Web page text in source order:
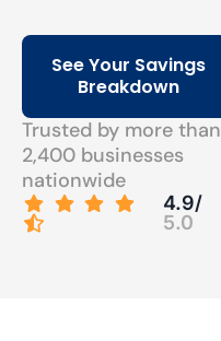
See Your Savings
Breakdown
Trusted by more than
2,400 businesses
nationwide
4.9/
5.0